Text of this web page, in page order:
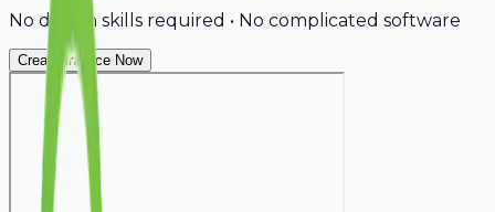
No design skills required • No complicated software
Create Invoice Now